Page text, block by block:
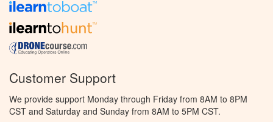
Customer Support
We provide support Monday through Friday from 8AM to 8PM
CST and Saturday and Sunday from 8AM to 5PM CST.